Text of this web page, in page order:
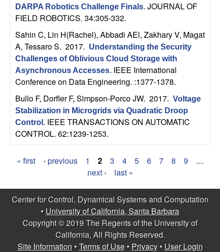
DARPA Robotics Challenge Finals. JOURNAL OF
FIELD ROBOTICS. 34:305-332.
Sahin C, Lin H(Rachel), Abbadi AEl, Zakhary V, Magat
A, Tessaro S. 2017. Understanding the Security
Challenges of Oblivious Cloud Storage with
Asynchronous Accesses. IEEE International
Conference on Data Engineering. :1377-1378.
Bullo F, Dorfler F, Simpson-Porco JW. 2017. Voltage
Stabilization in Microgrids via Quadratic Droop
Control . IEEE TRANSACTIONS ON AUTOMATIC
CONTROL. 62:1239-1253.
a
« first ‹ previous 1 2 3 4 5 6 7 8 9
…
next ›
last »
Center for Control, Dynamical Systems and Computation
• University of California, Santa Barbara
Copyright © 2019 The Regents of the University of
California, All Rights Reserved.
Site Information•Terms of Use• Privacy• User Login